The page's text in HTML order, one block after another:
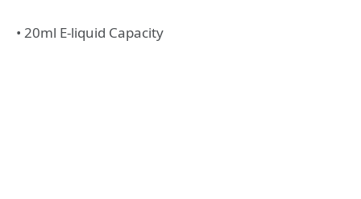
• 20ml E-liquid Capacity